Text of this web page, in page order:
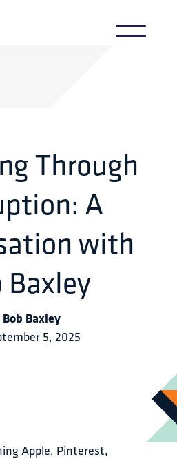
Through
A
with
Baxley
Bob Baxley
5, 2025
Apple, Pinterest,